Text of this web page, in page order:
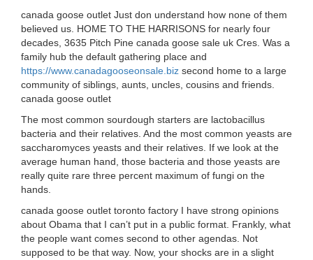
canada goose outlet Just don understand how none of them
believed us. HOME TO THE HARRISONS for nearly four
decades, 3635 Pitch Pine canada goose sale uk Cres. Was a
family hub the default gathering place and
https://www.canadagooseonsale.biz second home to a large
community of siblings, aunts, uncles, cousins and friends.
canada goose outlet
The most common sourdough starters are lactobacillus
bacteria and their relatives. And the most common yeasts are
saccharomyces yeasts and their relatives. If we look at the
average human hand, those bacteria and those yeasts are
really quite rare three percent maximum of fungi on the
hands.
canada goose outlet toronto factory I have strong opinions
about Obama that I can’t put in a public format. Frankly, what
the people want comes second to other agendas. Not
supposed to be that way. Now, your shocks are in a slight